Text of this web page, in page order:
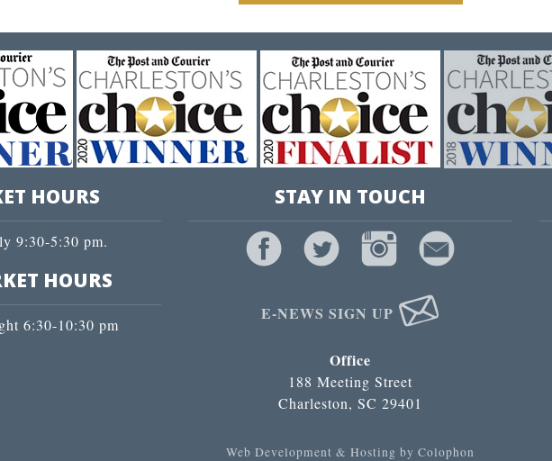
HOURS
9:30-5:30 pm.
HOURS
6:30-10:30 pm
STAY IN TOUCH
E-NEWS SIGN UP
Office
188 Meeting Street
Charleston, SC 29401
Web Development & Hosting by Colophon